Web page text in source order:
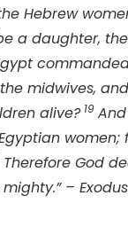
Hebrew
a daughter,
midwives,
alive? 19
Therefore God
–